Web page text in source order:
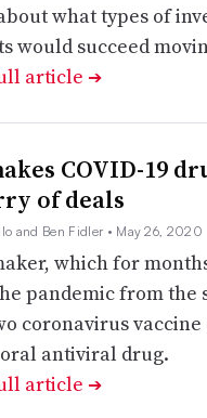
what types of
would succeed
article ➔
COVID-19
of deals
and Ben Fidler • May 26, 2020
which for
pandemic from the
coronavirus vaccine
antiviral drug.
article ➔